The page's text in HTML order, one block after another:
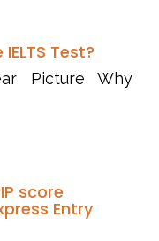
Test?
Picture Why
score
Entry